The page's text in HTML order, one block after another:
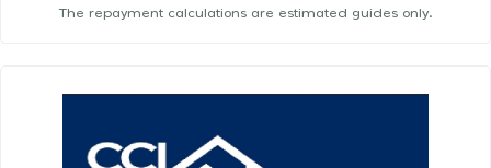
The repayment calculations are estimated guides only.